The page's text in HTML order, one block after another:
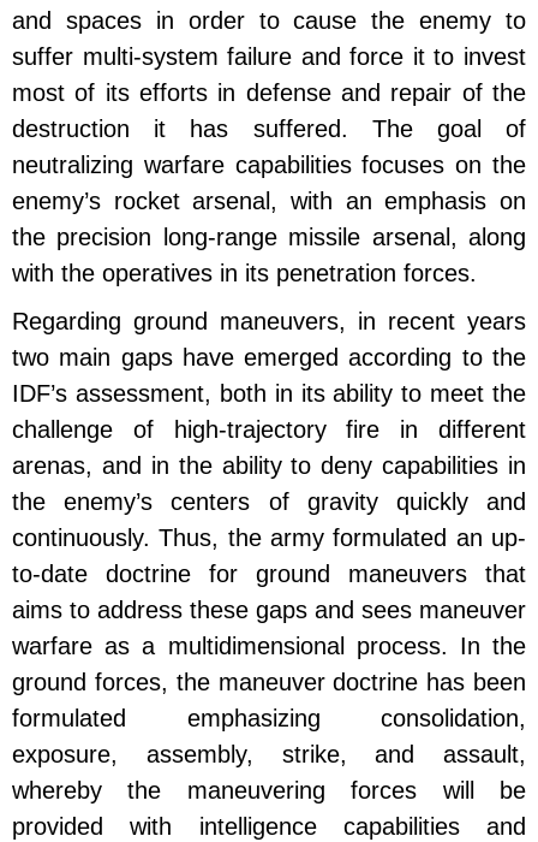
and spaces in order to cause the enemy to
suffer multi-system failure and force it to invest
most of its efforts in defense and repair of the
destruction it has suffered. The goal of
neutralizing warfare capabilities focuses on the
enemy’s rocket arsenal, with an emphasis on
the precision long-range missile arsenal, along
with the operatives in its penetration forces.
Regarding ground maneuvers, in recent years
two main gaps have emerged according to the
IDF’s assessment, both in its ability to meet the
challenge of high-trajectory fire in different
arenas, and in the ability to deny capabilities in
the enemy’s centers of gravity quickly and
continuously. Thus, the army formulated an up-
to-date doctrine for ground maneuvers that
aims to address these gaps and sees maneuver
warfare as a multidimensional process. In the
ground forces, the maneuver doctrine has been
formulated emphasizing consolidation,
exposure, assembly, strike, and assault,
whereby the maneuvering forces will be
provided with intelligence capabilities and